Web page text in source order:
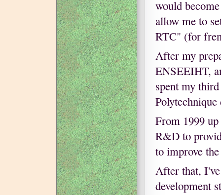
would
allow me to
RTC" (for
After my
ENSEEIHT,
spent my
From 1999
R&D to
to improve
After that,
development